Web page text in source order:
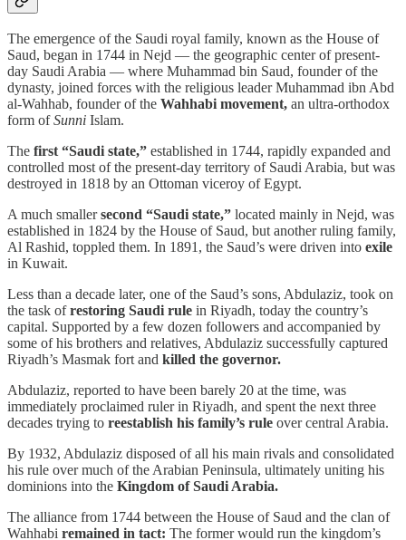
The emergence of the Saudi royal family, known as the House of
Saud, began in 1744 in Nejd — the geographic center of present-
day Saudi Arabia — where Muhammad bin Saud, founder of the
dynasty, joined forces with the religious leader Muhammad ibn Abd
al-Wahhab, founder of the Wahhabi movement, an ultra-orthodox
form ofSunni Islam.
The first “Saudi state,” established in 1744, rapidly expanded and
controlled most of the present-day territory of Saudi Arabia, but was
destroyed in 1818 by an Ottoman viceroy of Egypt.
A much smallersecond “Saudi state,” located mainly in Nejd, was
established in 1824 by the House of Saud, but another ruling family,
Al Rashid, toppled them. In 1891, the Saud’s were driven into exile
in Kuwait.
Less than a decade later, one of the Saud’s sons, Abdulaziz, took on
the task ofrestoring Saudi rule in Riyadh, today the country’s
capital. Supported by a few dozen followers and accompanied by
some of his brothers and relatives, Abdulaziz successfully captured
Riyadh’s Masmak fort and killed the governor.
Abdulaziz, reported to have been barely 20 at the time, was
immediately proclaimed ruler in Riyadh, and spent the next three
decades trying to reestablish his family’s rule over central Arabia.
By 1932, Abdulaziz disposed of all his main rivals and consolidated
his rule over much of the Arabian Peninsula, ultimately uniting his
dominions into the Kingdom of Saudi Arabia.
The alliance from 1744 between the House of Saud and the clan of
Wahhabi remained in tact: The former would run the kingdom’s